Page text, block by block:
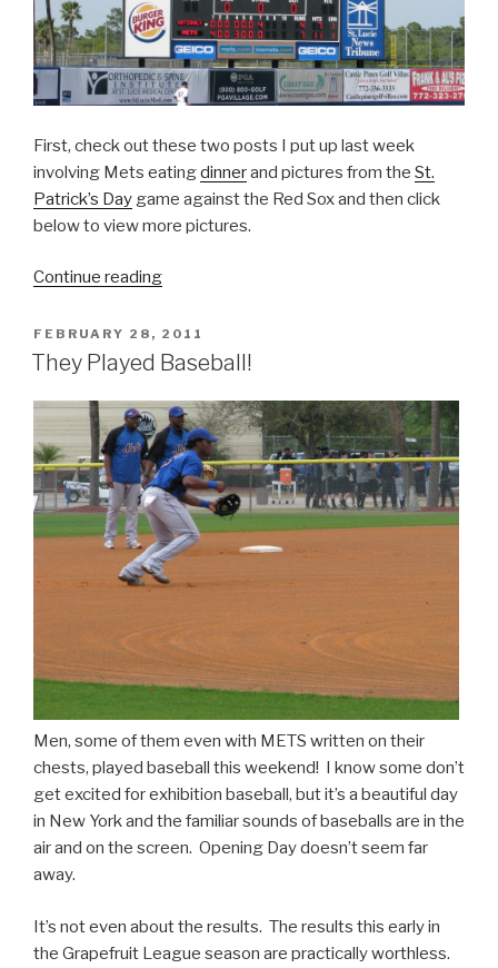
First, check out these two posts I put up last week
involving Mets eatingdinnerand pictures from the St.
Patrick’s Day game against the Red Sox and then click
below to view more pictures.
Continue reading“Spring
Voyage”
POSTED
ON
FEBRUARY 28, 2011
They Played Baseball!
Men, some of them even with METS written on their
chests, played baseball this weekend! I know some don’t
get excited for exhibition baseball, but it’s a beautiful day
in New York and the familiar sounds of baseballs are in the
air and on the screen. Opening Day doesn’t seem far
away.
It’s not even about the results. The results this early in
the Grapefruit League season are practically worthless.